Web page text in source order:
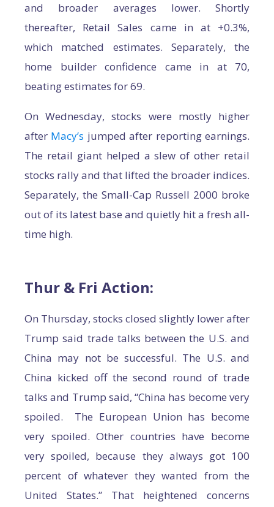
and broader averages lower. Shortly
thereafter, Retail Sales came in at +0.3%,
which matched estimates. Separately, the
home builder confidence came in at 70,
beating estimates for 69.
On Wednesday, stocks were mostly higher
after Macy’s jumped after reporting earnings.
The retail giant helped a slew of other retail
stocks rally and that lifted the broader indices.
Separately, the Small-Cap Russell 2000 broke
out of its latest base and quietly hit a fresh all-
time high.
Thur & Fri Action:
On Thursday, stocks closed slightly lower after
Trump said trade talks between the U.S. and
China may not be successful. The U.S. and
China kicked off the second round of trade
talks and Trump said, “China has become very
spoiled. The European Union has become
very spoiled. Other countries have become
very spoiled, because they always got 100
percent of whatever they wanted from the
United States.” That heightened concerns